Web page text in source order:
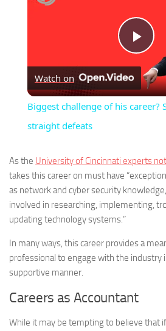
Watch on
Biggest challenge of his career?
straight defeats
As the University of Cincinnati experts
takes this career on must have
as network and cyber security
involved in researching, implementing,
updating technology systems.”
In many ways, this career provides a
professional to engage with the industry
supportive manner.
Careers as Accountant
While it may be tempting to believe that